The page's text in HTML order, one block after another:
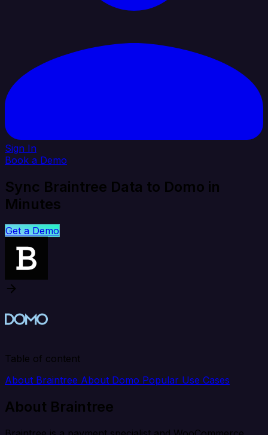
Sign In
Book a Demo
Sync Braintree Data to Domo in
Minutes
Get a Demo
Table of content
About Braintree About Domo Popular Use Cases
About Braintree